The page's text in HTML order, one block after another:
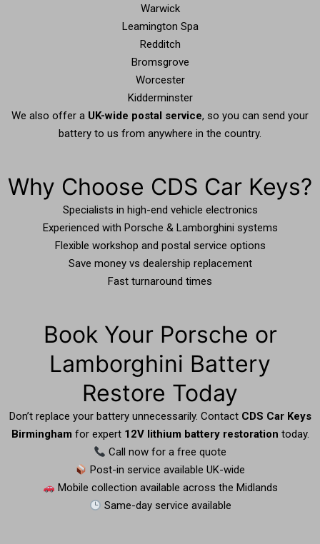
Warwick
Leamington Spa
Redditch
Bromsgrove
Worcester
Kidderminster
We also offer a UK-wide postal service, so you can send your
battery to us from anywhere in the country.
Why Choose CDS Car Keys?
Specialists in high-end vehicle electronics
Experienced with Porsche & Lamborghini systems
Flexible workshop and postal service options
Save money vs dealership replacement
Fast turnaround times
Book Your Porsche or
Lamborghini Battery
Restore Today
Don’t replace your battery unnecessarily. Contact CDS Car Keys
Birmingham for expert 12V lithium battery restoration today.
Call now for a free quote
Post-in service available UK-wide
Mobile collection available across the Midlands
Same-day service available